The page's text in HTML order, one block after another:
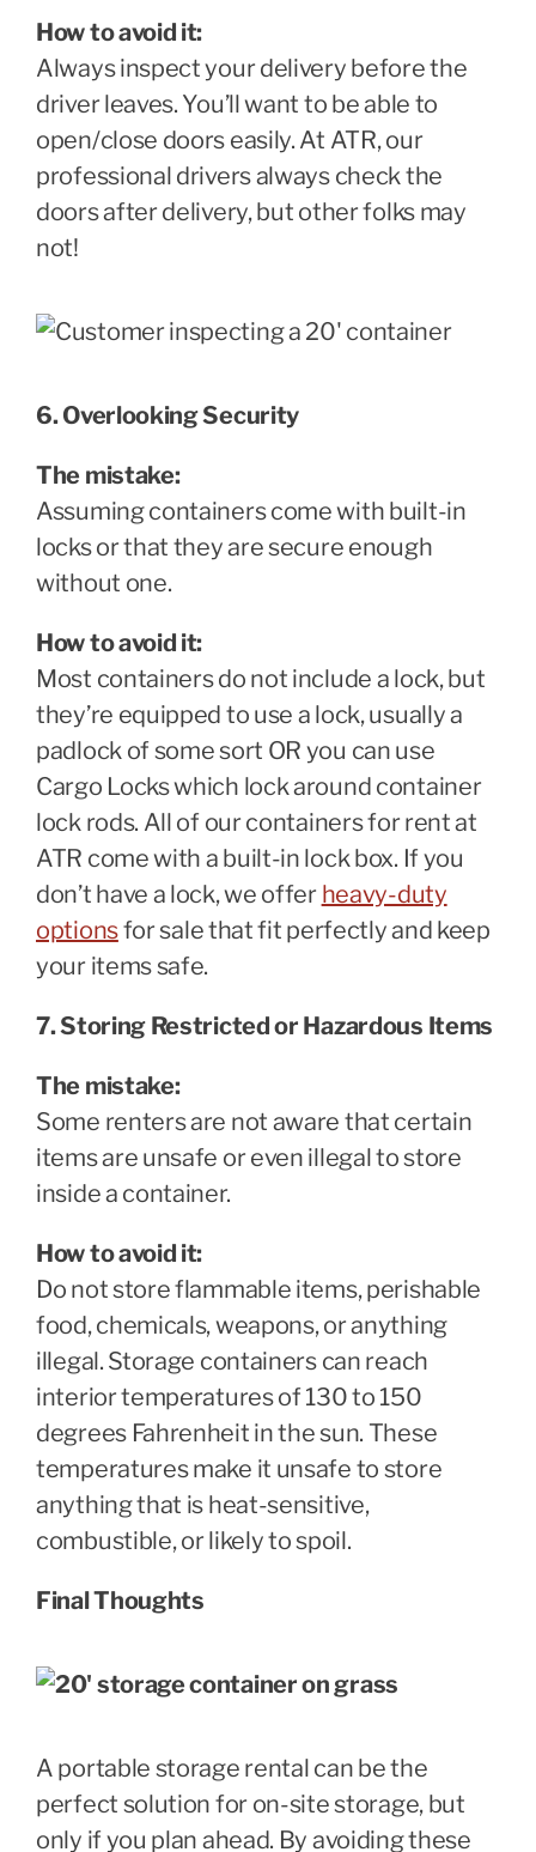
How to avoid it:
Always inspect your delivery before the
driver leaves. You’ll want to be able to
open/close doors easily. At ATR, our
professional drivers always check the
doors after delivery, but other folks may
not!
6. Overlooking Security
The mistake:
Assuming containers come with built-in
locks or that they are secure enough
without one.
How to avoid it:
Most containers do not include a lock, but
they’re equipped to use a lock, usually a
padlock of some sort OR you can use
Cargo Locks which lock around container
lock rods. All of our containers for rent at
ATR come with a built-in lock box. If you
don’t have a lock, we offer heavy-duty
optionsfor sale that fit perfectly and keep
your items safe.
7. Storing Restricted or Hazardous Items
The mistake:
Some renters are not aware that certain
items are unsafe or even illegal to store
inside a container.
How to avoid it:
Do not store flammable items, perishable
food, chemicals, weapons, or anything
illegal. Storage containers can reach
interior temperatures of 130 to 150
degrees Fahrenheit in the sun. These
temperatures make it unsafe to store
anything that is heat-sensitive,
combustible, or likely to spoil.
Final Thoughts
A portable storage rental can be the
perfect solution for on-site storage, but
only if you plan ahead. By avoiding these